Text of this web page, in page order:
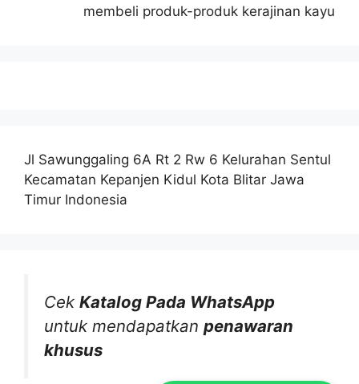
membeli produk-produk kerajinan kayu
Jl Sawunggaling 6A Rt 2 Rw 6 Kelurahan Sentul
Kecamatan Kepanjen Kidul Kota Blitar Jawa
Timur Indonesia
Cek Katalog Pada WhatsApp
untuk mendapatkan penawaran
khusus